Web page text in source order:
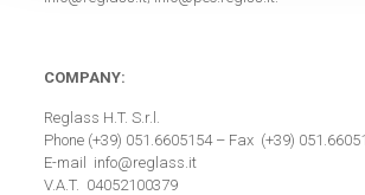
COMPANY:
Reglass H.T. S.r.l.
Phone (+39) 051.6605154 – Fax (+39)
E-mail info@reglass.it
V.A.T. 04052100379